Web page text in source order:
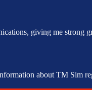
giving me strong
about TM Sim